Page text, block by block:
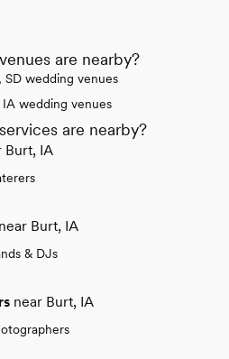
are nearby?
SD wedding venues
IA wedding venues
are nearby?
Burt, IA
near Burt, IA
& DJs
near Burt, IA